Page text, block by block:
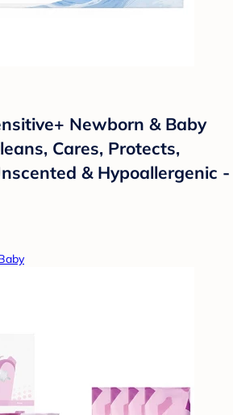
Newborn & Baby
Cares, Protects,
& Hypoallergenic -